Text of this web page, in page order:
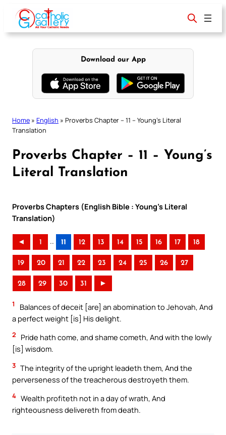
content
Download our App
Home » English » Proverbs Chapter – 11 – Young’s Literal
Translation
Proverbs Chapter – 11 – Young’s
Literal Translation
Proverbs Chapters (English Bible : Young’s Literal
Translation)
◄ 1 .. 11 12 13 14 15 16 17 18
19 20 21 22 23 24 25 26 27
28 29 30 31 ►
1
Balances of deceit [are] an abomination to Jehovah, And
a perfect weight [is] His delight.
2
Pride hath come, and shame cometh, And with the lowly
[is] wisdom.
3 The integrity of the upright leadeth them, And the
perverseness of the treacherous destroyeth them.
4 Wealth profiteth not in a day of wrath, And
righteousness delivereth from death.